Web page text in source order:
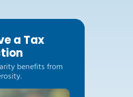
a Tax
benefits from